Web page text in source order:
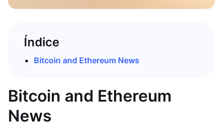
Índice
Bitcoin and Ethereum News
Bitcoin and Ethereum
News